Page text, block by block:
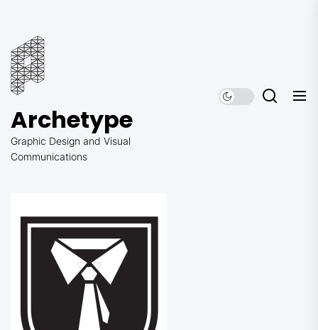
content
Archetype
Graphic Design and Visual
Communications